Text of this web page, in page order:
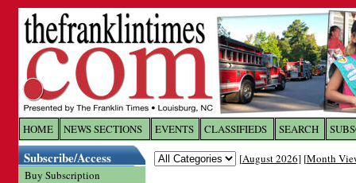
HOME NEWS SECTIONS EVENTS CLASSIFIEDS SEARCH
Subscribe/Access
Buy Subscription
[August 2026] [Month
Log In toThe Franklin
Welcome to the site. Please login.